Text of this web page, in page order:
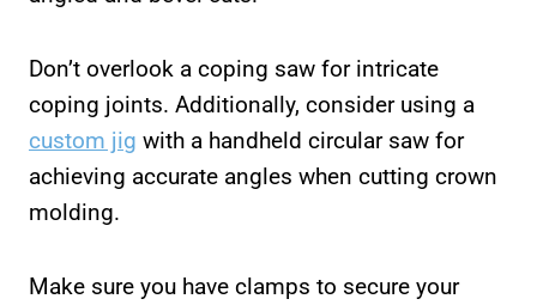
Don’t overlook a coping saw for intricate
coping joints. Additionally, consider using a
custom jig with a handheld circular saw for
achieving accurate angles when cutting crown
molding.
Make sure you have clamps to secure your